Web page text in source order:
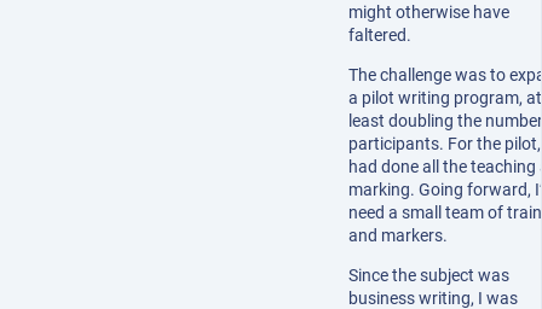
might otherwise have
faltered.
The challenge was to
a pilot writing program, at
least doubling the
participants. For the
had done all the teaching
marking. Going forward,
need a small team of
and markers.
Since the subject was
business writing, I was